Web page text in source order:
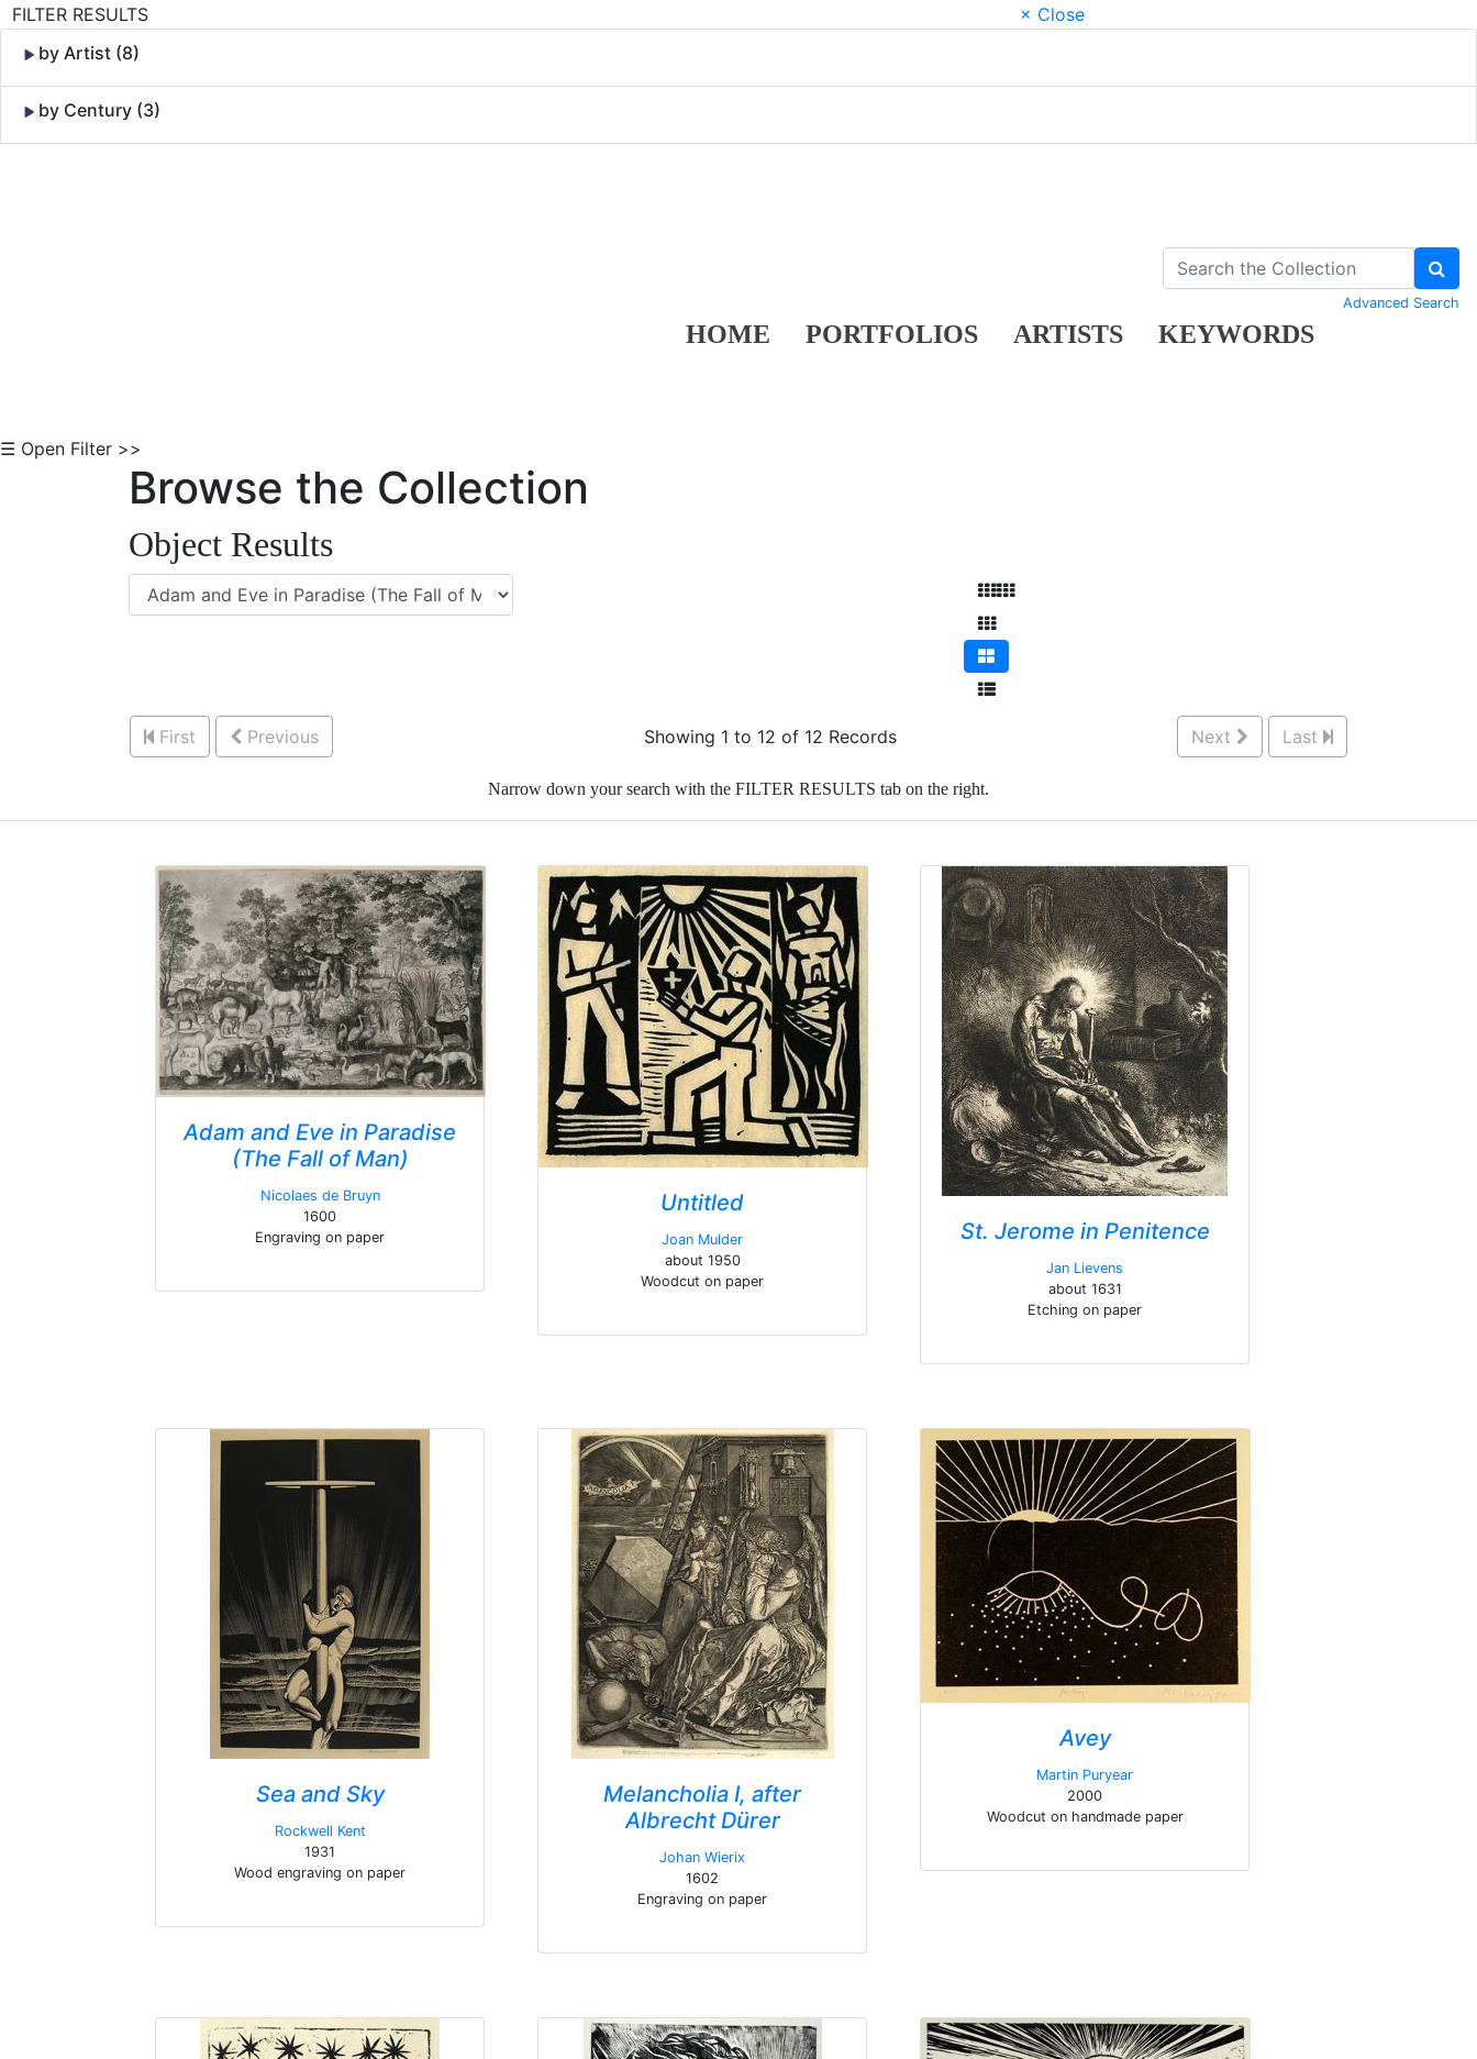
FILTER RESULTS
× Close
by Artist (8)
by Century (3)
HOME PORTFOLIOS ARTISTS KEYWORDS
Advanced Search
☰ Open Filter >>
Browse the Collection
Object Results
First Previous Showing 1 to 12 of 12 Records Next Last
Narrow down your search with the FILTER RESULTS tab on the right.
Adam and Eve in Paradise
(The Fall of Man)
Nicolaes de Bruyn
1600
Engraving on paper
Untitled
Joan Mulder
about 1950
Woodcut on paper
St. Jerome in Penitence
Jan Lievens
about 1631
Etching on paper
Sea and Sky
Rockwell Kent
1931
Wood engraving on paper
Melancholia I, after
Albrecht Dürer
Johan Wierix
1602
Engraving on paper
Avey
Martin Puryear
2000
Woodcut on handmade paper